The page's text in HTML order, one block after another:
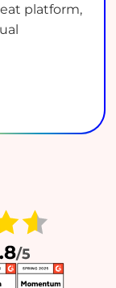
platform,